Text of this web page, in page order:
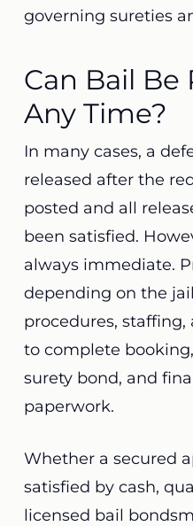
governing sureties
Can Bail Be
Any Time?
In many cases, a
released after the
posted and all
been satisfied.
always immediate.
depending on the
procedures,
to complete
surety bond, and
paperwork.
Whether a secured
satisfied by cash,
licensed bail